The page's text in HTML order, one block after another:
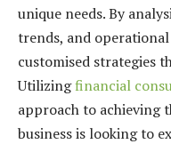
unique needs. By
trends, and
customised strategies
Utilizingfinancial
approach to achieving
business is looking to